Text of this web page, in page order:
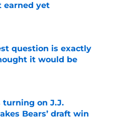
earned yet
question is exactly
it would be
Date
turning on J.J.
Bears’ draft win